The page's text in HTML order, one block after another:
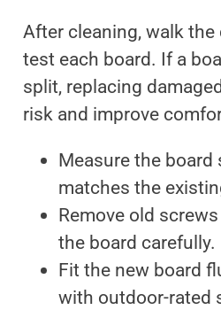
After cleaning, walk the
test each board. If a
split, replacing
risk and improve
Measure the board
matches the
Remove old
the board carefully.
Fit the new board
with outdoor-rated